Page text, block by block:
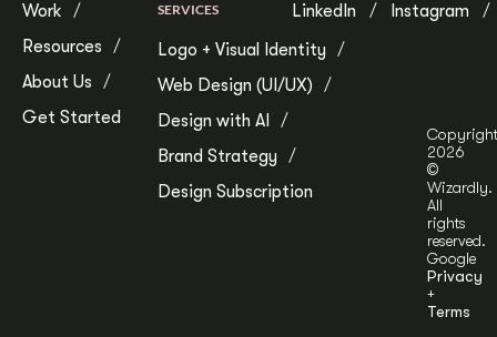
Work
Resources
About Us
Get Started
SERVICES
Logo + Visual Identity
Web Design (UI/UX)
Design with AI
Brand Strategy
Design Subscription
LinkedIn Instagram
Copyright
2026
©
Wizardly.
All
rights
reserved.
Google
Privacy
+
Terms